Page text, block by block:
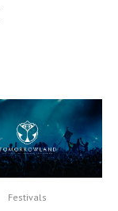
Festivals